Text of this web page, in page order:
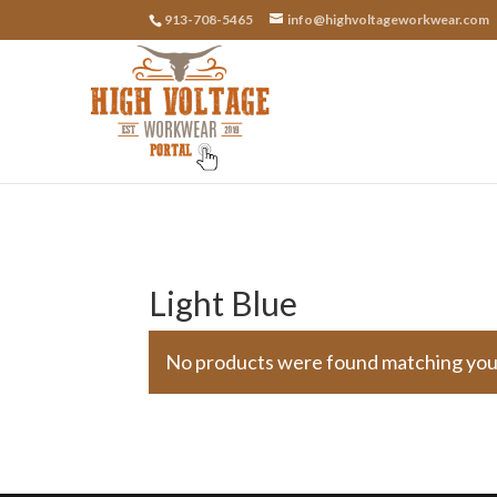
913-708-5465 info@highvoltageworkwear.com
Light Blue
No products were found matching